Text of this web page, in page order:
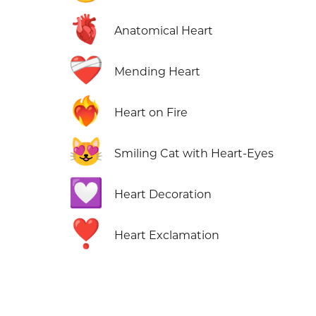
🫀
Anatomical Heart
❤️‍🩹 Mending Heart
❤️‍🔥 Heart on Fire
😻 Smiling Cat with Heart-Eyes
💟 Heart Decoration
❣️ Heart Exclamation